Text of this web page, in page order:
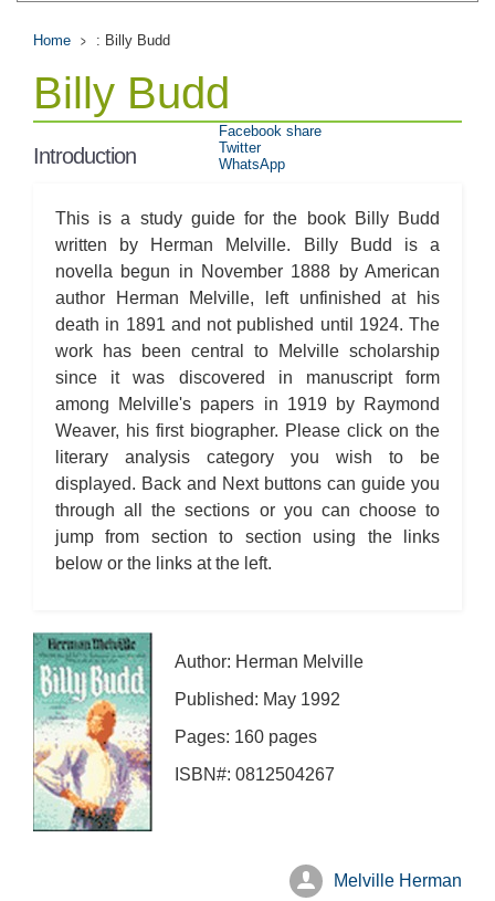
Home : Billy Budd
Billy Budd
Introduction
This is a study guide for the book Billy Budd
written by Herman Melville. Billy Budd is a
novella begun in November 1888 by American
author Herman Melville, left unfinished at his
death in 1891 and not published until 1924. The
work has been central to Melville scholarship
since it was discovered in manuscript form
among Melville's papers in 1919 by Raymond
Weaver, his first biographer. Please click on the
literary analysis category you wish to be
displayed. Back and Next buttons can guide you
through all the sections or you can choose to
jump from section to section using the links
below or the links at the left.
Author: Herman Melville
Published: May 1992
Pages: 160 pages
ISBN#: 0812504267
Melville Herman
Facebook share
Twitter
WhatsApp